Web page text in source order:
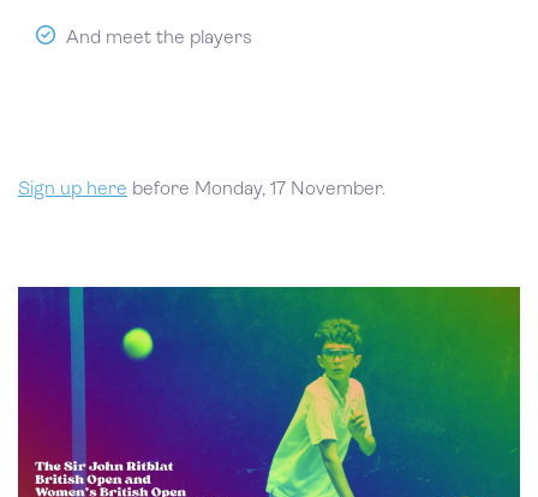
And meet the players
Sign up here before Monday, 17 November.